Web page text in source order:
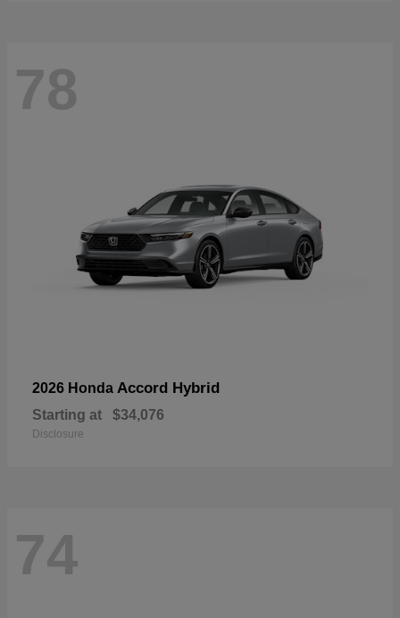
78
2026 Honda Accord Hybrid
Starting at $34,076
Disclosure
74